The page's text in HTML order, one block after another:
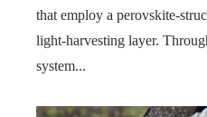
that employ a perovskite-
light-harvesting layer.
system...